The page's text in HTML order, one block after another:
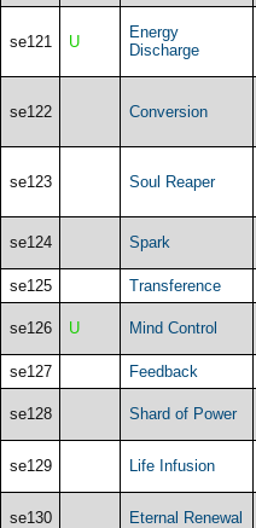
se121 U
Energy
Discharge
se122 Conversion
se123 Soul Reaper
se124 Spark
se125 Transference
se126 U Mind Control
se127 Feedback
se128 Shard of Power
se129 Life Infusion
se130 Eternal Renewal